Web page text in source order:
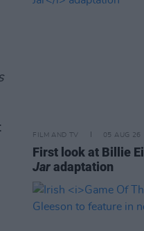
FILM AND TV 05 AUG 26
First look at Billie
Jaradaptation